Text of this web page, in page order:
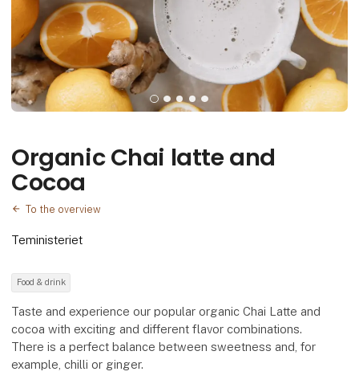
Organic Chai latte and
Cocoa
To the overview
Teministeriet
Food & drink
Taste and experience our popular organic Chai Latte and
cocoa with exciting and different flavor combinations.
There is a perfect balance between sweetness and, for
example, chilli or ginger.